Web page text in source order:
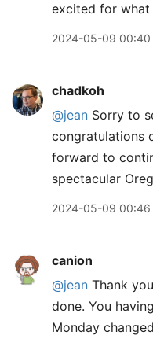
excited for what
2024-05-09 00:40
chadkoh
@jean Sorry to
congratulations
forward to
spectacular
2024-05-09 00:46
canion
@jean Thank
done. You
Monday